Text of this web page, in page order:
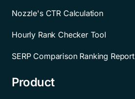
Nozzle's CTR Calculation
Hourly Rank Checker Tool
SERP Comparison Ranking Report
Product